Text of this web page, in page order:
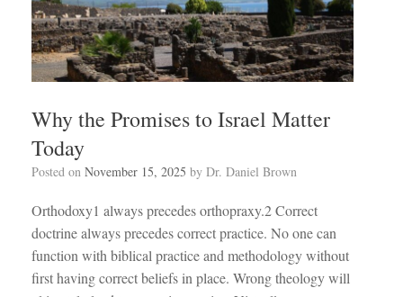
Why the Promises to Israel Matter
Today
Posted on November 15, 2025 by Dr. Daniel Brown
Orthodoxy1 always precedes orthopraxy.2 Correct
doctrine always precedes correct practice. No one can
function with biblical practice and methodology without
first having correct beliefs in place. Wrong theology will